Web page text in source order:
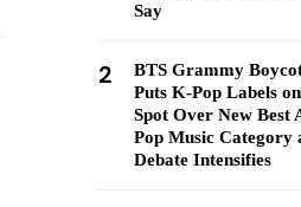
Say
2
BTS Grammy
Puts K-Pop Labels
Spot Over New Best
Pop Music Category
Debate Intensifies